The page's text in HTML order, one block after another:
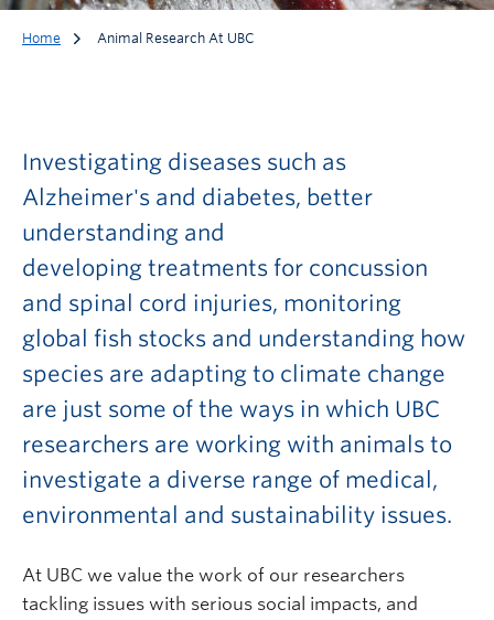
Home Animal Research At UBC
Investigating diseases such as
Alzheimer's and diabetes, better
understanding and
developing treatments for concussion
and spinal cord injuries, monitoring
global fish stocks and understanding how
species are adapting to climate change
are just some of the ways in which UBC
researchers are working with animals to
investigate a diverse range of medical,
environmental and sustainability issues.
At UBC we value the work of our researchers
tackling issues with serious social impacts, and